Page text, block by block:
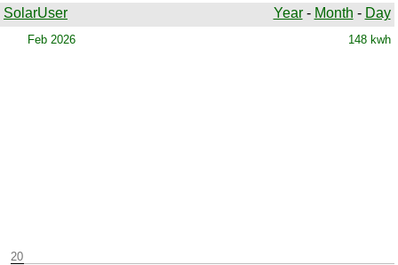
Warning parameter file: ../Records/Years/b2026.txt does not
exist
SolarUser Year - Month - Day
20
148 kwh
Feb 2026